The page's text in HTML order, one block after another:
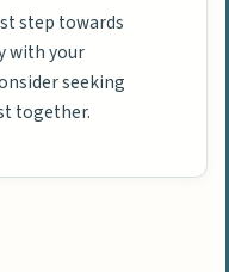
step towards
with your
seeking
together.